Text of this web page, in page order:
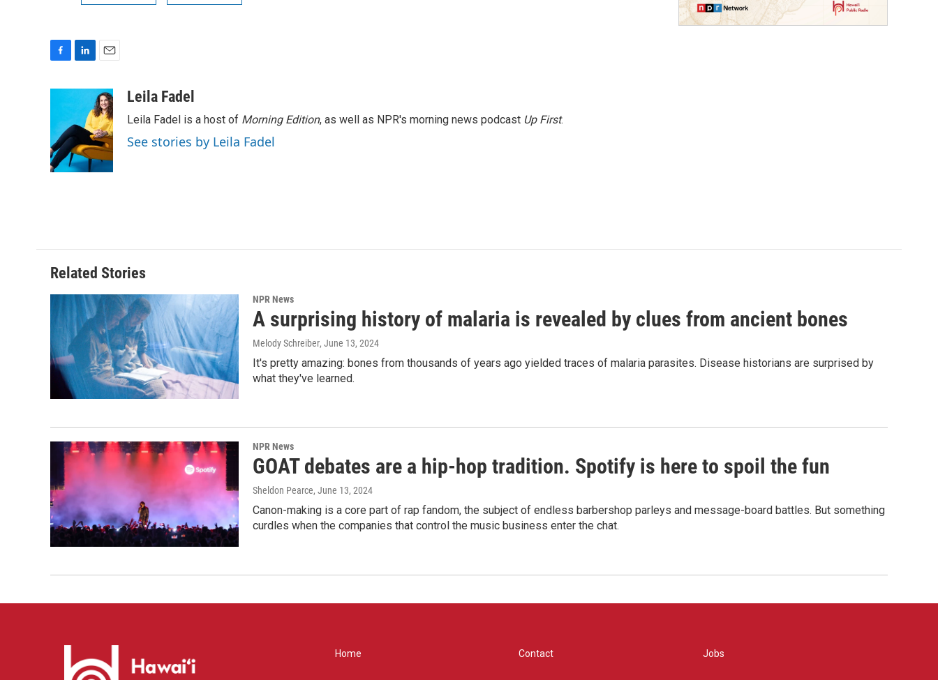
o
o
k
e
I
n
a
i
l
Leila Fadel
Leila Fadel is a host of Morning Edition, as well as NPR's morning news podcast Up First.
See stories by Leila Fadel
Related Stories
NPR News
A surprising history of malaria is revealed by clues from ancient bones
Melody Schreiber, June 13, 2024
It's pretty amazing: bones from thousands of years ago yielded traces of malaria parasites. Disease historians are surprised by
what they've learned.
NPR News
GOAT debates are a hip-hop tradition. Spotify is here to spoil the fun
Sheldon Pearce, June 13, 2024
Canon-making is a core part of rap fandom, the subject of endless barbershop parleys and message-board battles. But something
curdles when the companies that control the music business enter the chat.
Home Contact Jobs